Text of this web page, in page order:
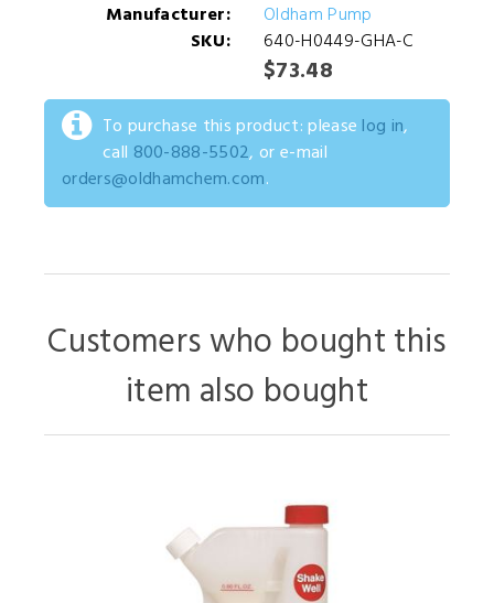
Manufacturer:
Oldham Pump
SKU:
640-H0449-GHA-C
$73.48
To purchase this product: please log in,
call 800-888-5502, or e-mail
orders@oldhamchem.com.
Customers who bought this
item also bought